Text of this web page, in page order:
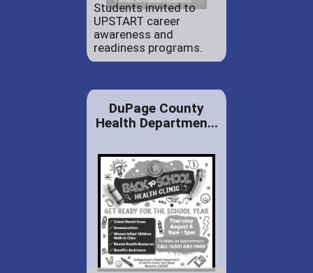
Students invited to
UPSTART career
awareness and
readiness programs.
DuPage County
Health Departmen...